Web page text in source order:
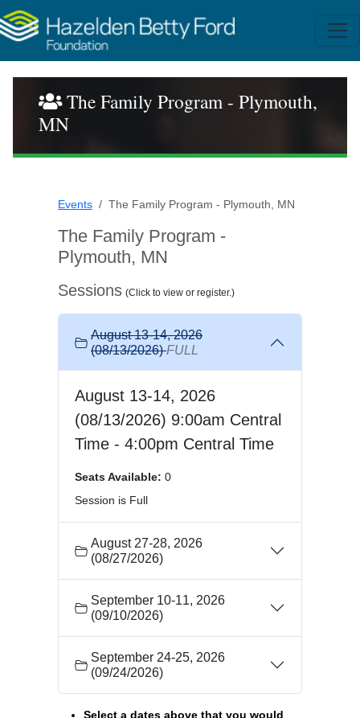
The Family Program - Plymouth,
MN
Events The Family Program - Plymouth, MN
The Family Program -
Plymouth, MN
Sessions (Click to view or register.)
August 13-14, 2026
(08/13/2026) FULL
August 13-14, 2026
(08/13/2026) 9:00am Central
Time - 4:00pm Central Time
Seats Available: 0
Session is Full
August 27-28, 2026
(08/27/2026)
September 10-11, 2026
(09/10/2026)
September 24-25, 2026
(09/24/2026)
Select a dates above that you would